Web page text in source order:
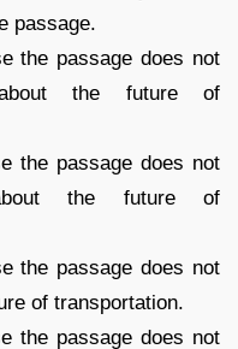
passage.
the passage does not
the future of
the passage does not
the future of
the passage does not
of transportation.
the passage does not